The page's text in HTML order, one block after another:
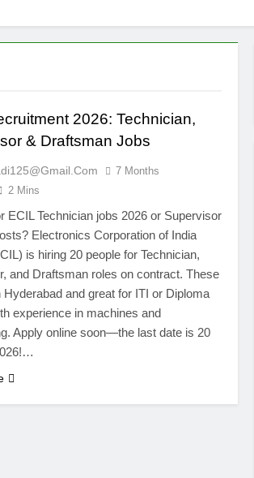
2026: Technician,
& Draftsman Jobs
7 Months
2 Mins
ECIL Technician jobs 2026 or Supervisor
Electronics Corporation of India
is hiring 20 people for Technician,
and Draftsman roles on contract. These
Hyderabad and great for ITI or Diploma
experience in machines and
Apply online soon—the last date is 20